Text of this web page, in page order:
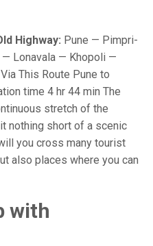
Highway: Pune — Pimpri-
— Lonavala — Khopoli —
This Route Pune to
time 4 hr 44 min The
stretch of the
nothing short of a scenic
you cross many tourist
also places where you can
with